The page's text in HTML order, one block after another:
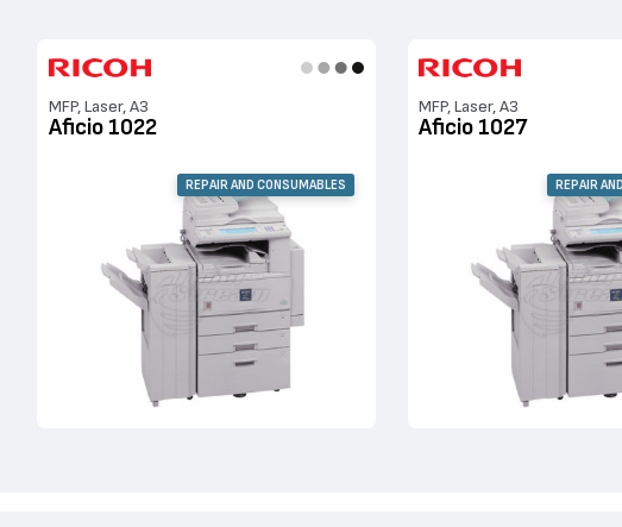
MFP, Laser, A3
Aficio 1022
REPAIR AND CONSUMABLES
MFP, Laser, A3
Aficio 1027
REPAIR